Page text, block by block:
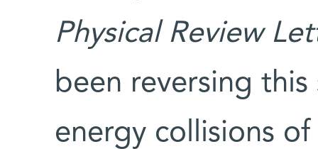
Physical Review
been reversing
energy collisions